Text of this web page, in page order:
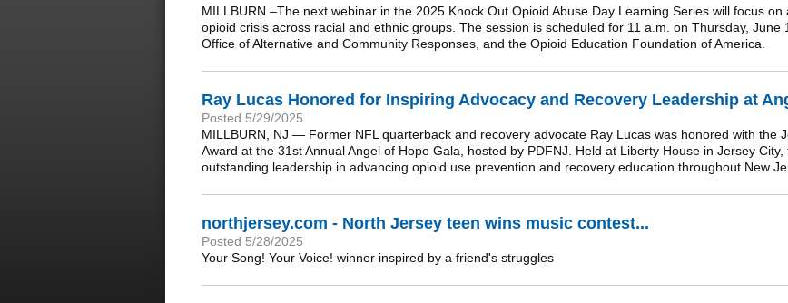
MILLBURN –The next webinar in the 2025 Knock Out Opioid Abuse Day Learning Series will focus
opioid crisis across racial and ethnic groups. The session is scheduled for 11 a.m. on Thursday, June
Office of Alternative and Community Responses, and the Opioid Education Foundation of America.
Ray Lucas Honored for Inspiring Advocacy and Recovery Leadership at
Posted 5/29/2025
MILLBURN, NJ — Former NFL quarterback and recovery advocate Ray Lucas was honored with the
Award at the 31st Annual Angel of Hope Gala, hosted by PDFNJ. Held at Liberty House in Jersey
outstanding leadership in advancing opioid use prevention and recovery education throughout New
northjersey.com - North Jersey teen wins music contest...
Posted 5/28/2025
Your Song! Your Voice! winner inspired by a friend's struggles